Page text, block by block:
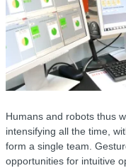
Humans and robots thus
intensifying all the time,
form a single team.
opportunities for intuitive